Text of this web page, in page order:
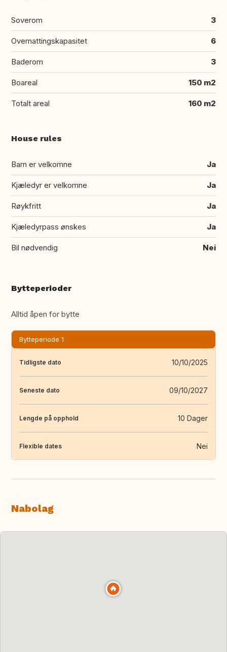
Soverom 3
Overnattingskapasitet 6
Baderom 3
Boareal 150 m2
Totalt areal 160 m2
House rules
Barn er velkomne Ja
Kjæledyr er velkomne Ja
Røykfritt Ja
Kjæledyrpass ønskes Ja
Bil nødvendig Nei
Bytteperioder
Alltid åpen for bytte
Bytteperiode 1
Tidligste dato 10/10/2025
Seneste dato 09/10/2027
Lengde på opphold 10 Dager
Flexible dates Nei
Nabolag